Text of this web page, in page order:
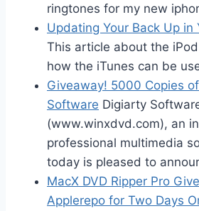
ringtones for my new
Updating Your Back Up in
This article about the
how the iTunes can be
Giveaway! 5000 Copies
Software Digiarty
(www.winxdvd.com), an
professional multimedia
today is pleased to
MacX DVD Ripper Pro
Applerepo for Two Days